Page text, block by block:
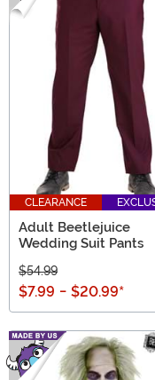
CLEARANCE
Adult Beetlejuice
Wedding Suit Pants
$54.99
$7.99 - $20.99*